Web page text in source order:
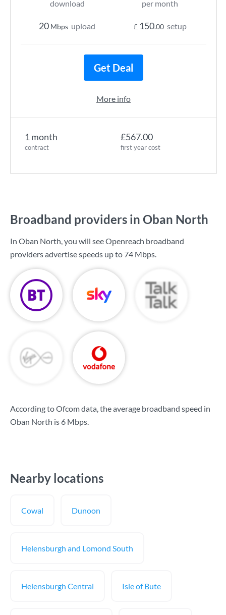
1 month
contract
£567.00
first year cost
download
20 Mbps upload
per month
£ 150.00 setup
Get Deal
More info
Broadband providers in Oban North
In Oban North, you will see Openreach broadband
providers advertise speeds up to 74 Mbps.
According to Ofcom data, the average broadband speed in
Oban North is 6 Mbps.
Nearby locations
Cowal Dunoon
Helensburgh and Lomond South
Helensburgh Central Isle of Bute